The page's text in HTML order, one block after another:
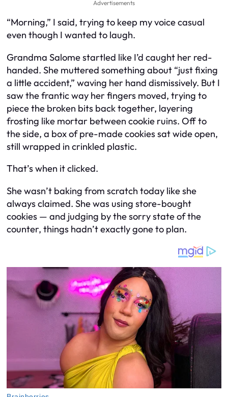
Advertisements
“Morning,” I said, trying to keep my voice casual
even though I wanted to laugh.
Grandma Salome startled like I’d caught her red-
handed. She muttered something about “just fixing
a little accident,” waving her hand dismissively. But I
saw the frantic way her fingers moved, trying to
piece the broken bits back together, layering
frosting like mortar between cookie ruins. Off to
the side, a box of pre-made cookies sat wide open,
still wrapped in crinkled plastic.
That’s when it clicked.
She wasn’t baking from scratch today like she
always claimed. She was using store-bought
cookies — and judging by the sorry state of the
counter, things hadn’t exactly gone to plan.